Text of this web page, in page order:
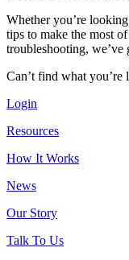
Whether you’re
tips to make the most
troubleshooting, we’ve
Can’t find what you’re
Login
Resources
How It Works
News
Our Story
Talk To Us